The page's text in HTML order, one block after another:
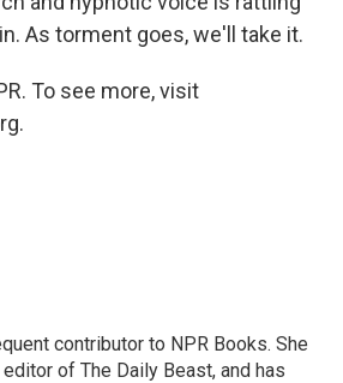
As torment goes, we'll take it.
To see more, visit
contributor to NPR Books. She
of The Daily Beast, and has